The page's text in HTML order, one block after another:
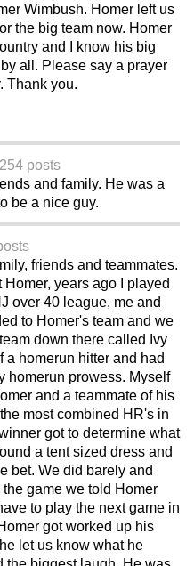
Wimbush. Homer left us
the big team now. Homer
and I know his big
all. Please say a prayer
Thank you.
posts
and family. He was a
be a nice guy.
friends and teammates.
years ago I played
over 40 league, me and
to Homer's team and we
down there called Ivy
a homerun hitter and had
homerun prowess. Myself
and a teammate of his
most combined HR's in
got to determine what
a tent sized dress and
bet. We did barely and
game we told Homer
to play the next game in
got worked up his
let us know what he